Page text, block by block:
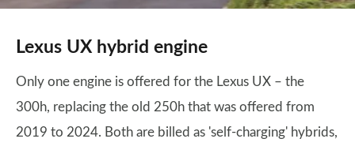
Lexus UX hybrid engine
Only one engine is offered for the Lexus UX – the
300h, replacing the old 250h that was offered from
2019 to 2024. Both are billed as 'self-charging' hybrids,